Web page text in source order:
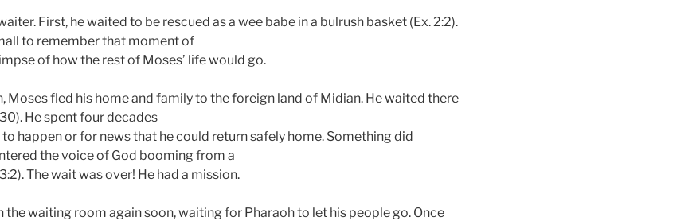
First, he waited to be rescued as a wee babe in a bulrush basket (Ex. 2:2).
to remember that moment of
of how the rest of Moses’ life would go.
Moses fled his home and family to the foreign land of Midian. He waited there
He spent four decades
happen or for news that he could return safely home. Something did
the voice of God booming from a
The wait was over! He had a mission.
the waiting room again soon, waiting for Pharaoh to let his people go. Once